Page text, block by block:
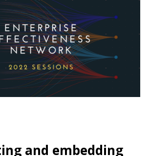
and embedding